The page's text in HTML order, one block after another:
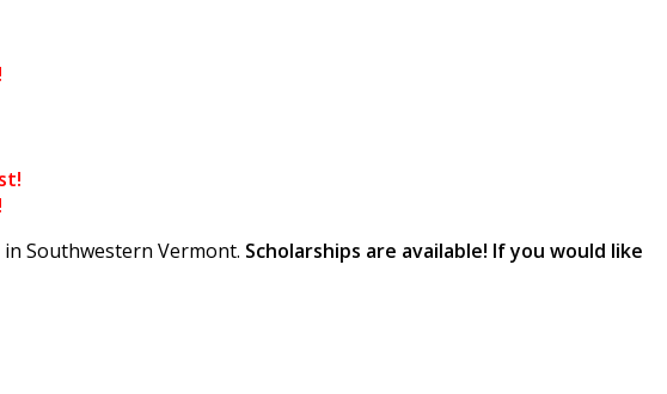
Southwestern Vermont. Scholarships are available! If you would like